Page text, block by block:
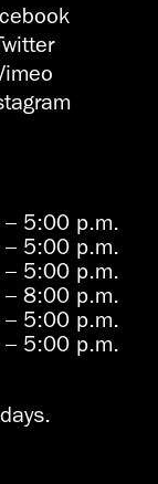
– 5:00 p.m.
– 5:00 p.m.
– 5:00 p.m.
– 8:00 p.m.
– 5:00 p.m.
– 5:00 p.m.